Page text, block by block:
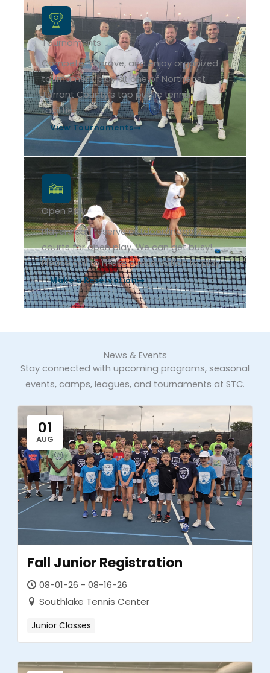
Tournaments
Compete, improve, and enjoy organized
tournament play at one of Northeast
Tarrant County’s top public tennis
facilities.
View Tournaments
Open Play
Players can reserve outdoor/indoors
courts for open play. We can get busy!
Please call to make a reservation to play.
Make a Reservation
News & Events
Stay connected with upcoming programs, seasonal
events, camps, leagues, and tournaments at STC.
01
AUG
Fall Junior Registration
08-01-26 - 08-16-26
Southlake Tennis Center
Junior Classes